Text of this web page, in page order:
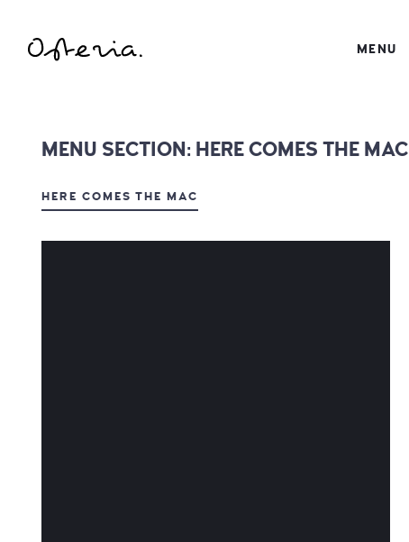
JUST ANOTHER WORDPRESS SITE MENU
MENU SECTION: HERE COMES THE MAC
HERE COMES THE MAC